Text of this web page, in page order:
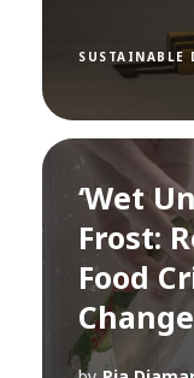
SUSTAINABLE
‘Wet
Frost:
Food
Change